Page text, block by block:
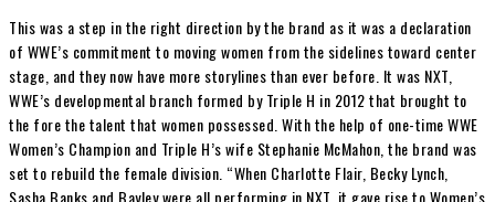
This was a step in the right direction by the brand as it was a declaration
of WWE’s commitment to moving women from the sidelines toward center
stage, and they now have more storylines than ever before. It was NXT,
WWE’s developmental branch formed by Triple H in 2012 that brought to
the fore the talent that women possessed. With the help of one-time WWE
Women’s Champion and Triple H’s wife Stephanie McMahon, the brand was
set to rebuild the female division. “When Charlotte Flair, Becky Lynch,
Sasha Banks and Bayley were all performing in NXT, it gave rise to Women’s